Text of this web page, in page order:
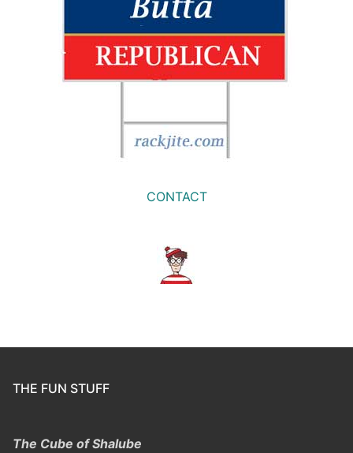
CONTACT
THE FUN STUFF
The Cube of Shalube